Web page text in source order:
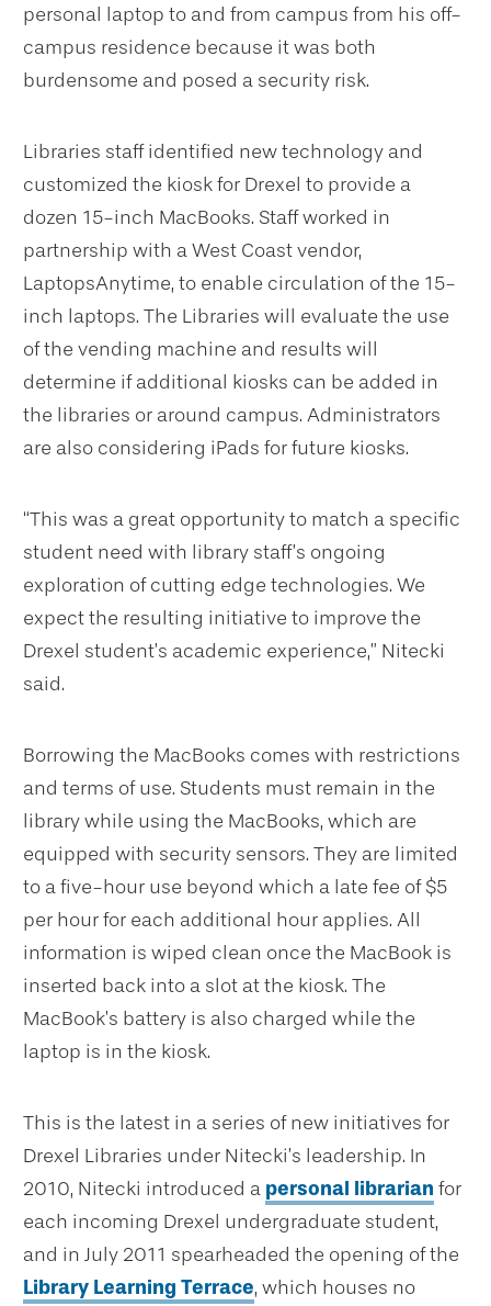
personal laptop to and from campus from his off-
campus residence because it was both
burdensome and posed a security risk.
Libraries staff identified new technology and
customized the kiosk for Drexel to provide a
dozen 15-inch MacBooks. Staff worked in
partnership with a West Coast vendor,
LaptopsAnytime, to enable circulation of the 15-
inch laptops. The Libraries will evaluate the use
of the vending machine and results will
determine if additional kiosks can be added in
the libraries or around campus. Administrators
are also considering iPads for future kiosks.
“This was a great opportunity to match a specific
student need with library staff’s ongoing
exploration of cutting edge technologies. We
expect the resulting initiative to improve the
Drexel student’s academic experience,” Nitecki
said.
Borrowing the MacBooks comes with restrictions
and terms of use. Students must remain in the
library while using the MacBooks, which are
equipped with security sensors. They are limited
to a five-hour use beyond which a late fee of $5
per hour for each additional hour applies. All
information is wiped clean once the MacBook is
inserted back into a slot at the kiosk. The
MacBook’s battery is also charged while the
laptop is in the kiosk.
This is the latest in a series of new initiatives for
Drexel Libraries under Nitecki’s leadership. In
2010, Nitecki introduced a personal librarian for
each incoming Drexel undergraduate student,
and in July 2011 spearheaded the opening of the
Library Learning Terrace, which houses no